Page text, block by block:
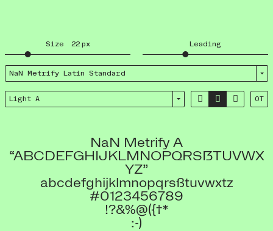
Size 22 px Leading
NaN Metrify Latin Standard
Light A    OT
NaN Metrify A
“ABCDEFGHIJKLMNOPQRSẞTUVWX
YZ”
abcdefghijklmnopqrsßtuvwxtz
#0123456789
!?&%@({†*
:-)